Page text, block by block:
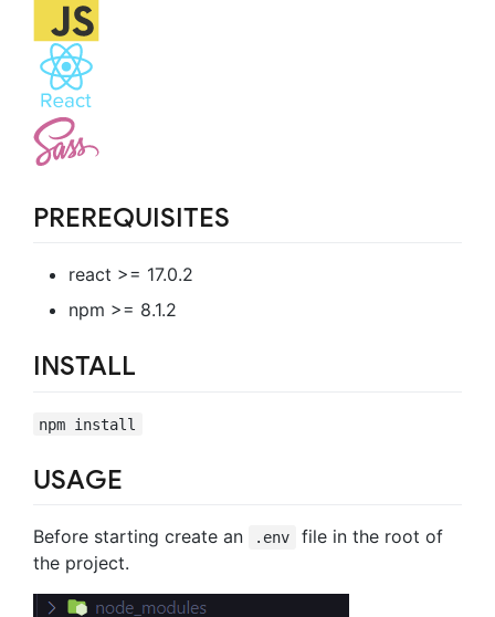
PREREQUISITES
react >= 17.0.2
npm >= 8.1.2
INSTALL
npm install
USAGE
Before starting create an .env
file in the root of
the project.